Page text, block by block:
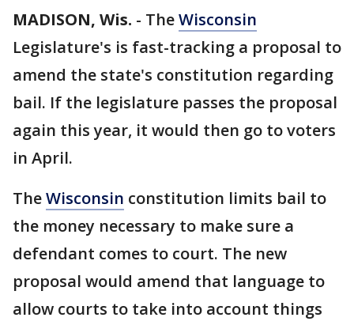
MADISON, Wis. - TheWisconsin
Legislature's is fast-tracking a proposal to
amend the state's constitution regarding
bail. If the legislature passes the proposal
again this year, it would then go to voters
in April.
TheWisconsin constitution limits bail to
the money necessary to make sure a
defendant comes to court. The new
proposal would amend that language to
allow courts to take into account things